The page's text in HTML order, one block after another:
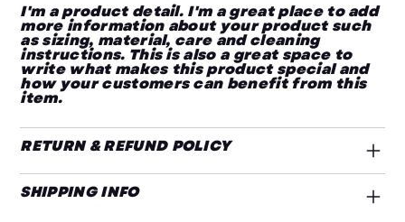
I'm a product detail. I'm a great place to add
more information about your product such
as sizing, material, care and cleaning
instructions. This is also a great space to
write what makes this product special and
how your customers can benefit from this
item.
RETURN & REFUND POLICY
SHIPPING INFO